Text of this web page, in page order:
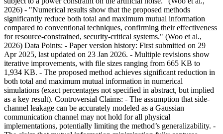
2026) - "Numerical results show that the proposed methods
significantly reduce both total and maximum mutual information
compared to conventional techniques, confirming their effectiveness
for resource-constrained, security-critical systems." (Woo et al.,
2026) Data Points: - Paper version history: First submitted on 29
Apr 2025, last updated on 23 Jan 2026. - Multiple revisions show
iterative improvements, with file sizes ranging from 665 KB to
1,934 KB. - The proposed method achieves significant reduction in
both total and maximum mutual information in numerical
simulations (exact percentages not specified in abstract, but implied
as a key result). Controversial Claims: - The assumption that side-
channel leakage can be accurately modeled as a Gaussian
communication channel may not hold for all physical
implementations, potentially limiting the method’s generalizability. -